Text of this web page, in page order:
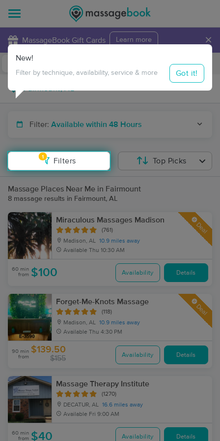
MassageBook Gift Cards Learn more ×
Travel to me
Filter: Available within 48 Hours
1
Filters
New!
Filter by technique, availability, service & more Got it!
Top Picks
Massage Places Near Me in Fairmount
8 massage results in Fairmount, AL
Miraculous Massages Madison
(761)
Madison, AL 10.9 miles away
Available Thu 10:30 AM
Deal
60 min
from $100 Availability Details
Forget-Me-Knots Massage
(118)
Madison, AL 10.9 miles away
Available Thu 4:30 PM
Deal
90 min
from
$139.50
$155 Availability Details
Massage Therapy Institute
(1270)
DECATUR, AL 16.6 miles away
Available Fri 9:00 AM
60 min
from $40 Availability Details